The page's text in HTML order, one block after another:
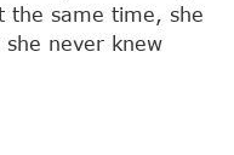
the same time, she
never knew